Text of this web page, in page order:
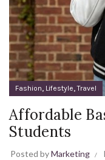
Fashion, Lifestyle,Travel
Affordable
Students
Posted byMarketing